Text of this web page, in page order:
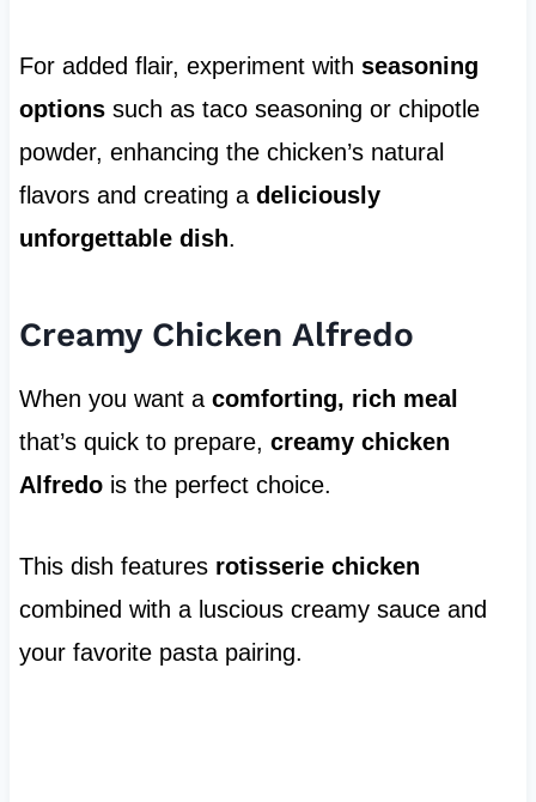
For added flair, experiment with seasoning
optionssuch as taco seasoning or chipotle
powder, enhancing the chicken’s natural
flavors and creating a deliciously
unforgettable dish.
Creamy Chicken Alfredo
When you want a comforting, rich meal
that’s quick to prepare, creamy chicken
Alfredois the perfect choice.
This dish features rotisserie chicken
combined with a luscious creamy sauce and
your favorite pasta pairing.